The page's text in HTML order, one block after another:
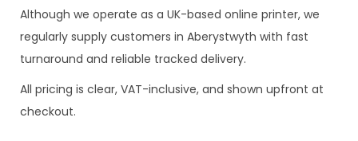
Although we operate as a UK-based online printer, we
regularly supply customers in Aberystwyth with fast
turnaround and reliable tracked delivery.
All pricing is clear, VAT-inclusive, and shown upfront at
checkout.